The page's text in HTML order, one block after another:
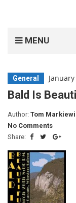
MENU
General
Bald Is
Author: Tom
No Comments
Share: